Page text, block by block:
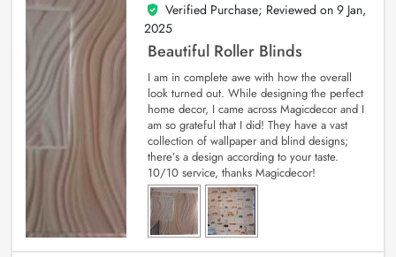
5
out of 5
Verified Purchase; Reviewed on 9 Jan,
2025
Beautiful Roller Blinds
I am in complete awe with how the overall
look turned out. While designing the perfect
home decor, I came across Magicdecor and I
am so grateful that I did! They have a vast
collection of wallpaper and blind designs;
there’s a design according to your taste.
10/10 service, thanks Magicdecor!